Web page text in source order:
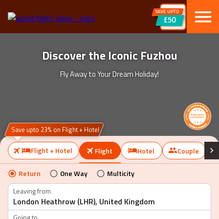
SAVE UPTO
£50
Discover the Iconic Fuzhou
Fly Away to Your Dream Holiday!
Flight + Hotel Flight Hotel Couple
Save upto 23% on Flight + Hotel
Return One Way
Multicity
Leaving from